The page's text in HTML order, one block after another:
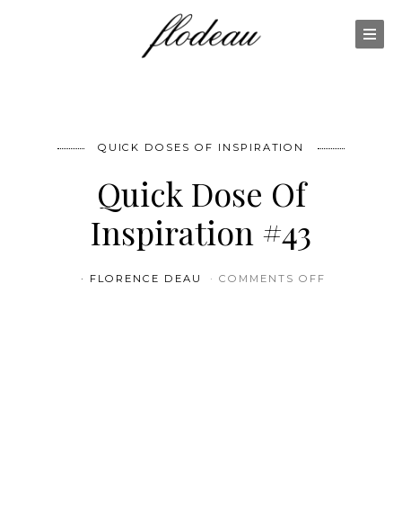
QUICK DOSES OF INSPIRATION
Quick Dose Of
Inspiration #43
FLORENCE DEAU COMMENTS OFF